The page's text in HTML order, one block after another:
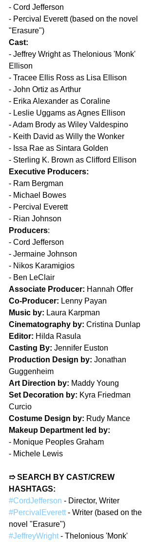
- Cord Jefferson
- Percival Everett (based on the novel
"Erasure")
Cast:
- Jeffrey Wright as Thelonious 'Monk'
Ellison
- Tracee Ellis Ross as Lisa Ellison
- John Ortiz as Arthur
- Erika Alexander as Coraline
- Leslie Uggams as Agnes Ellison
- Adam Brody as Wiley Valdespino
- Keith David as Willy the Wonker
- Issa Rae as Sintara Golden
- Sterling K. Brown as Clifford Ellison
Executive Producers:
- Ram Bergman
- Michael Bowes
- Percival Everett
- Rian Johnson
Producers:
- Cord Jefferson
- Jermaine Johnson
- Nikos Karamigios
- Ben LeClair
Associate Producer: Hannah Offer
Co-Producer: Lenny Payan
Music by: Laura Karpman
Cinematography by: Cristina Dunlap
Editor: Hilda Rasula
Casting By: Jennifer Euston
Production Design by: Jonathan
Guggenheim
Art Direction by: Maddy Young
Set Decoration by: Kyra Friedman
Curcio
Costume Design by: Rudy Mance
Makeup Department led by:
- Monique Peoples Graham
- Michele Lewis
➱ SEARCH BY CAST/CREW
HASHTAGS:
#CordJefferson - Director, Writer
#PercivalEverett - Writer (based on the
novel "Erasure")
#JeffreyWright - Thelonious 'Monk'